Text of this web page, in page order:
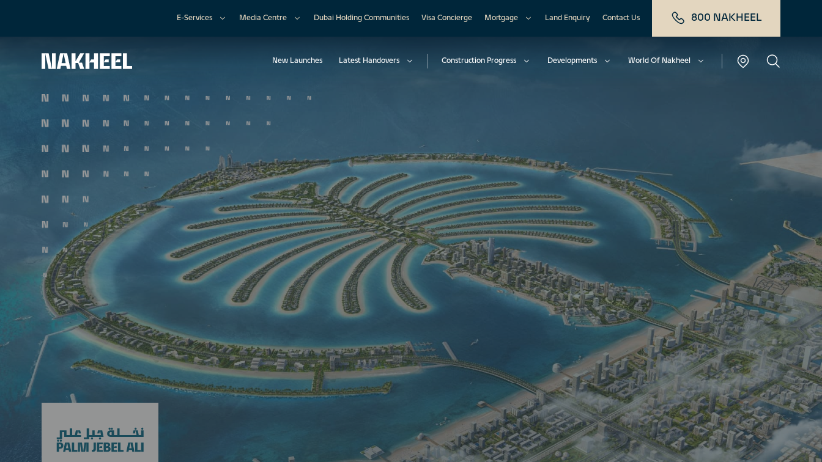
E-Services Media Centre Dubai Holding Communities Visa Concierge Mortgage Land Enquiry Contact Us 800 NAKHEEL
New Launches Latest Handovers Construction Progress Developments World Of Nakheel